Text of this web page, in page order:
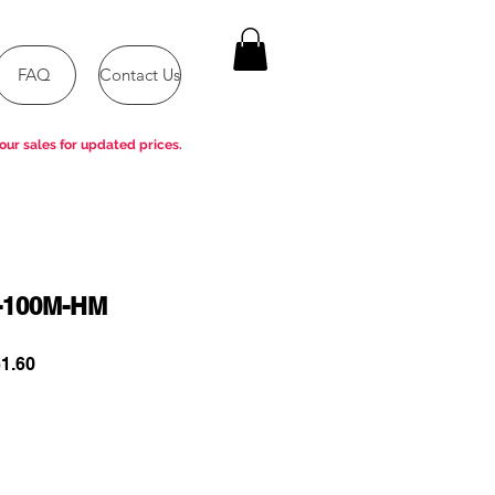
FAQ Contact Us
HM
Sale
sales for updated prices.